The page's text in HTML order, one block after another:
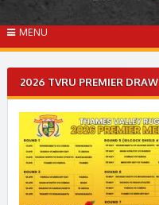
MENU
2026 TVRU PREMIER DRAW